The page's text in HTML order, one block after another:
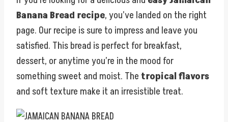
Banana Bread recipe, you’ve landed on the right
page. Our recipe is sure to impress and leave you
satisfied. This bread is perfect for breakfast,
dessert, or anytime you’re in the mood for
something sweet and moist. The tropical flavors
and soft texture make it an irresistible treat.